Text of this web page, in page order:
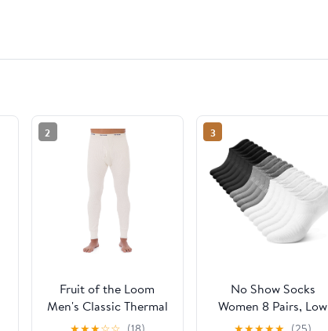
2
Fruit of the Loom
Men's Classic Thermal
Underwear Bottom
3
No Show Socks
Women 8 Pairs, Low
Cut Non Slip Ankle